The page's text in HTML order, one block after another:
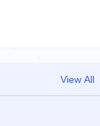
View All